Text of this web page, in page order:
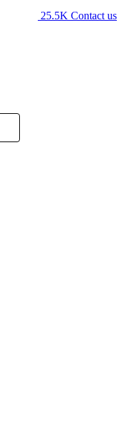
25.5K Contact us